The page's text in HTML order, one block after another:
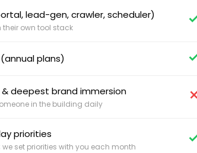
lead-gen, crawler, scheduler)
own tool stack
plans)
deepest brand immersion
in the building daily
priorities
set priorities with you each month